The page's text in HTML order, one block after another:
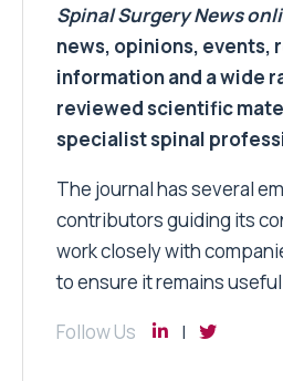
Spinal Surgery News
news, opinions, events,
information and a wide
reviewed scientific
specialist spinal
The journal has several
contributors guiding its
work closely with
to ensure it remains
Follow Us